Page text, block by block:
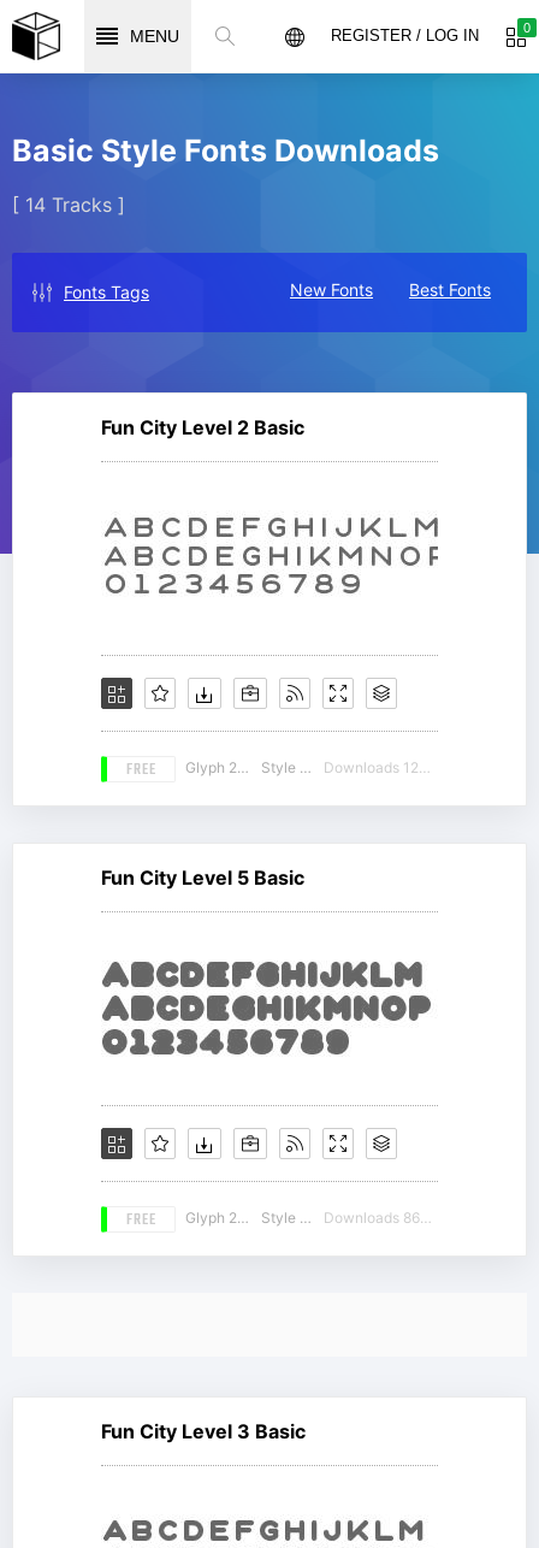
MENU 0
REGISTER / LOG IN
Basic Style Fonts Downloads
[ 14 Tracks ]
Fonts Tags New Fonts Best Fonts
Fun City Level 2 Basic
FREE Glyph 212 Style 12 Downloads 12973
Fun City Level 5 Basic
FREE Glyph 212 Style 16 Downloads 8644
Fun City Level 3 Basic